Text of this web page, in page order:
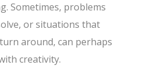
Sometimes, problems
or situations that
around, can perhaps
creativity.